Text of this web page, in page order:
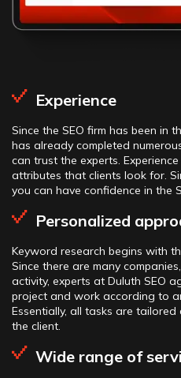
Experience
Since the SEO firm has been in
has already completed
can trust the experts.
attributes that clients look for.
you can have confidence in the
Personalized
Keyword research begins with
Since there are many
activity, experts at Duluth SEO
project and work according to
Essentially, all tasks are
the client.
Wide range of